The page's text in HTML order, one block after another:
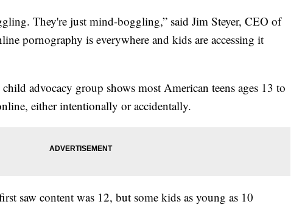
They're just mind-boggling,” said Jim Steyer, CEO of
pornography is everywhere and kids are accessing it
advocacy group shows most American teens ages 13 to
either intentionally or accidentally.
saw content was 12, but some kids as young as 10